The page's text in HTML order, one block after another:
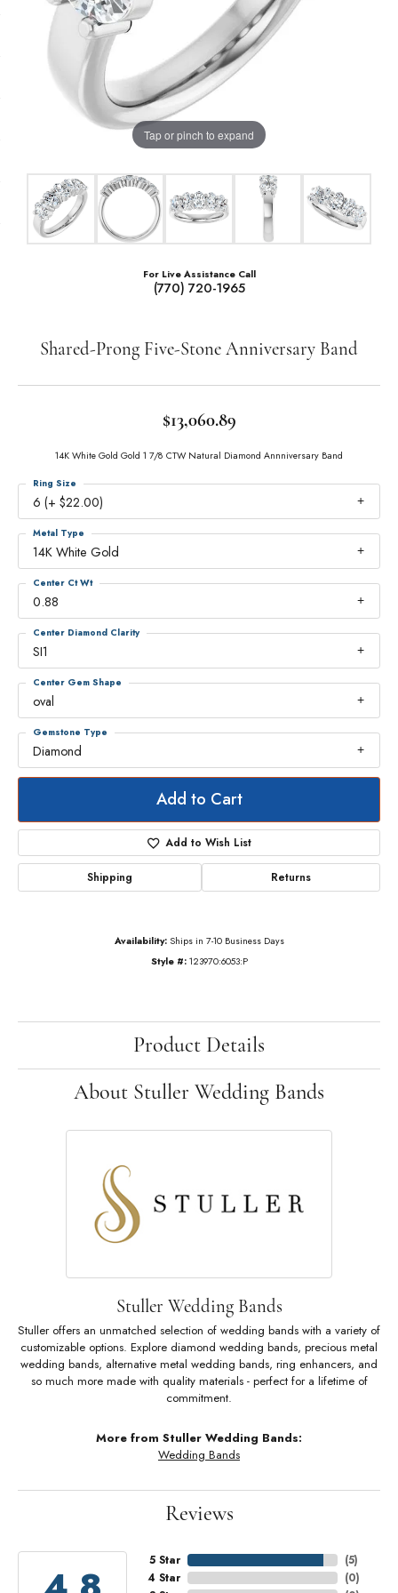
Tap or pinch to expand
For Live Assistance Call
(770) 720-1965
Shared-Prong Five-Stone Anniversary Band
$13,060.89
14K White Gold Gold 1 7/8 CTW Natural Diamond Annniversary Band
6 (+ $22.00)
Ring Size
14K White Gold
Metal Type
0.88
Center Ct Wt
SI1
Center Diamond Clarity
oval
Center Gem Shape
Diamond
Gemstone Type
Add to Cart
Add to Wish List
Shipping Returns
Availability: Ships in 7-10 Business Days
Style #: 123970:6053:P
Product Details
About Stuller Wedding Bands
Stuller Wedding Bands
Stuller offers an unmatched selection of wedding bands with a variety of
customizable options. Explore diamond wedding bands, precious metal
wedding bands, alternative metal wedding bands, ring enhancers, and
so much more made with quality materials - perfect for a lifetime of
commitment.
More from Stuller Wedding Bands:
Wedding Bands
Reviews
5 Star
4 Star
(5)
(0)